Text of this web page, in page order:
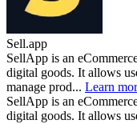
Sell.app
SellApp is an
digital goods. It allows
manage prod... Learn
SellApp is an
digital goods. It allows